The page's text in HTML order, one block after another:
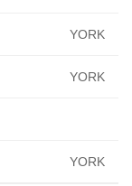
YORK
YORK
YORK